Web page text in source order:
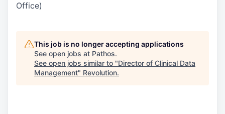
Office)
This job is no longer accepting applications
See open jobs at Pathos.
See open jobs similar to "Director of Clinical Data
Management" Revolution.